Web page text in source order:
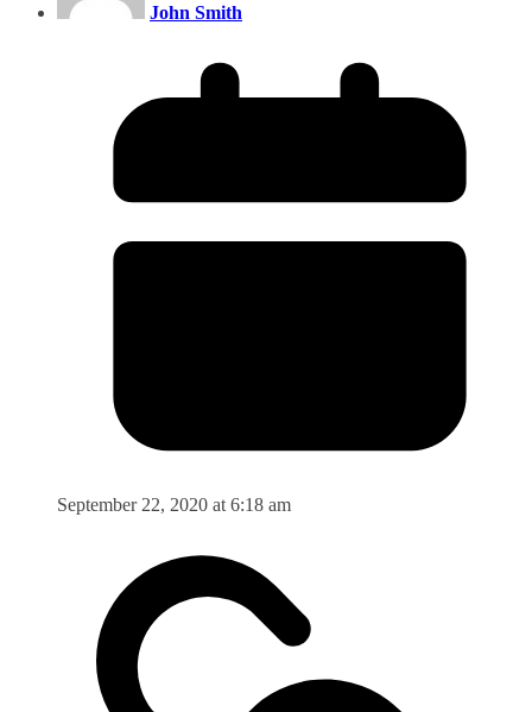
John Smith
September 22, 2020 at 6:18 am